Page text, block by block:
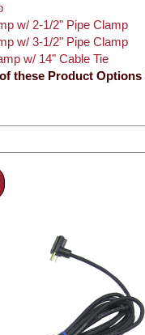
w/ 2-1/2" Pipe Clamp
w/ 3-1/2" Pipe Clamp
w/ 14" Cable Tie
these Product Options